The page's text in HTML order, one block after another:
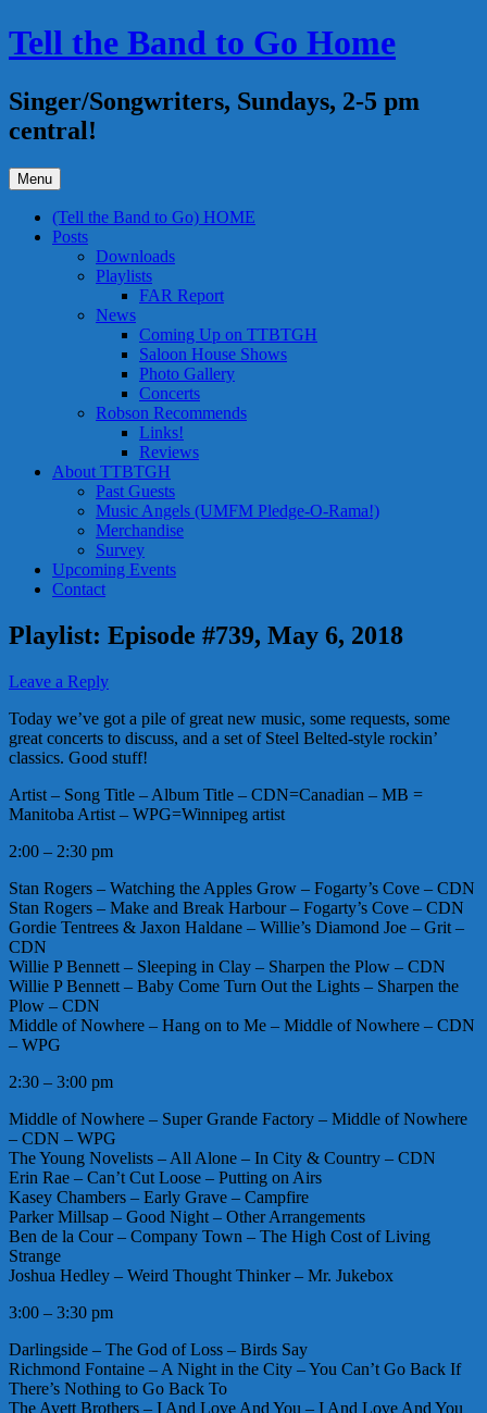
Skip
to
Tell the Band to Go Home
Singer/Songwriters, Sundays, 2-5 pm
central!
Menu
(Tell the Band to Go) HOME
Posts
Downloads
Playlists
FAR Report
News
Coming Up on TTBTGH
Saloon House Shows
Photo Gallery
Concerts
Robson Recommends
Links!
Reviews
About TTBTGH
Past Guests
Music Angels (UMFM Pledge-O-Rama!)
Merchandise
Survey
Upcoming Events
Contact
Playlist: Episode #739, May 6, 2018
Leave a Reply
Today we’ve got a pile of great new music, some requests, some
great concerts to discuss, and a set of Steel Belted-style rockin’
classics. Good stuff!
Artist – Song Title – Album Title – CDN=Canadian – MB =
Manitoba Artist – WPG=Winnipeg artist
2:00 – 2:30 pm
Stan Rogers – Watching the Apples Grow – Fogarty’s Cove – CDN
Stan Rogers – Make and Break Harbour – Fogarty’s Cove – CDN
Gordie Tentrees & Jaxon Haldane – Willie’s Diamond Joe – Grit –
CDN
Willie P Bennett – Sleeping in Clay – Sharpen the Plow – CDN
Willie P Bennett – Baby Come Turn Out the Lights – Sharpen the
Plow – CDN
Middle of Nowhere – Hang on to Me – Middle of Nowhere – CDN
– WPG
2:30 – 3:00 pm
Middle of Nowhere – Super Grande Factory – Middle of Nowhere
– CDN – WPG
The Young Novelists – All Alone – In City & Country – CDN
Erin Rae – Can’t Cut Loose – Putting on Airs
Kasey Chambers – Early Grave – Campfire
Parker Millsap – Good Night – Other Arrangements
Ben de la Cour – Company Town – The High Cost of Living
Strange
Joshua Hedley – Weird Thought Thinker – Mr. Jukebox
3:00 – 3:30 pm
Darlingside – The God of Loss – Birds Say
Richmond Fontaine – A Night in the City – You Can’t Go Back If
There’s Nothing to Go Back To
The Avett Brothers – I And Love And You – I And Love And You